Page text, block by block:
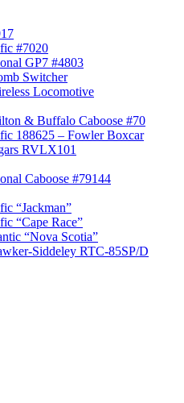
#7020
GP7 #4803
Switcher
Locomotive
& Buffalo Caboose #70
188625 – Fowler Boxcar
RVLX101
Caboose #79144
“Jackman”
“Cape Race”
“Nova Scotia”
Siddeley RTC-85SP/D